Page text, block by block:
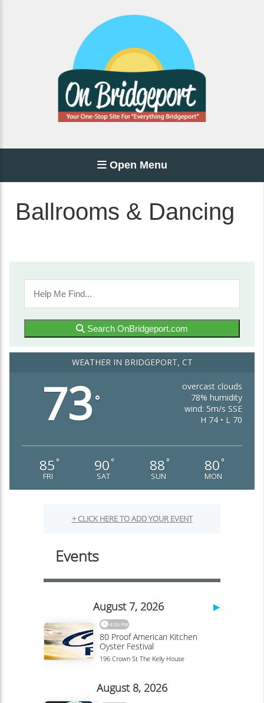
Open Menu
Ballrooms & Dancing
Search OnBridgeport.com
WEATHER IN BRIDGEPORT, CT
73 °
overcast clouds
78% humidity
wind: 5m/s SSE
H 74 • L 70
85 °
FRI
90 °
SAT
88 °
SUN
80 °
MON